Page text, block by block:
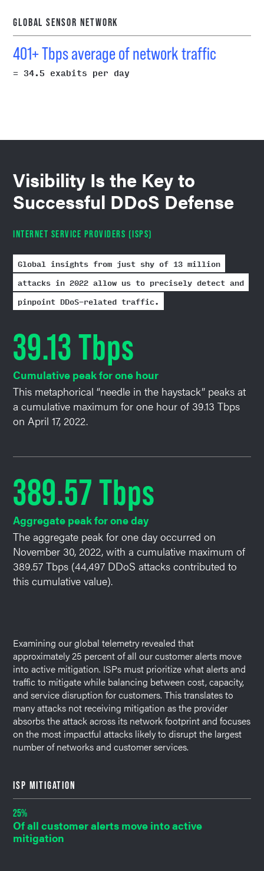
GLOBAL SENSOR NETWORK
401+ Tbps average of network traffic
= 34.5 exabits per day
Visibility Is the Key to
Successful DDoS Defense
INTERNET SERVICE PROVIDERS (ISPS)
Global insights from just shy of 13 million
attacks in 2022 allow us to precisely detect and
pinpoint DDoS-related traffic.
39.13 Tbps
Cumulative peak for one hour
This metaphorical “needle in the haystack” peaks at
a cumulative maximum for one hour of 39.13 Tbps
on April 17, 2022.
389.57 Tbps
Aggregate peak for one day
The aggregate peak for one day occurred on
November 30, 2022, with a cumulative maximum of
389.57 Tbps (44,497 DDoS attacks contributed to
this cumulative value).
Examining our global telemetry revealed that
approximately 25 percent of all our customer alerts move
into active mitigation. ISPs must prioritize what alerts and
traffic to mitigate while balancing between cost, capacity,
and service disruption for customers. This translates to
many attacks not receiving mitigation as the provider
absorbs the attack across its network footprint and focuses
on the most impactful attacks likely to disrupt the largest
number of networks and customer services.
ISP MITIGATION
25%
Of all customer alerts move into active
mitigation